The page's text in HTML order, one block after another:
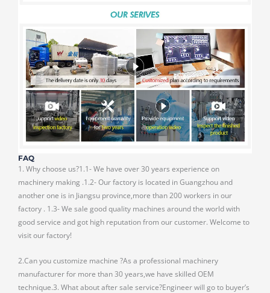
FAQ
1. Why choose us?1.1- We have over 30 years experience on
machinery making .1.2- Our factory is located in Guangzhou and
another one is in Jiangsu province,more than 200 workers in our
factory . 1.3- We sale good quality machines around the world with
good service and got high reputation from our customer. Welcome to
visit our factory!
2.Can you customize machine ?As a professional machinery
manufacturer for more than 30 years,we have skilled OEM
technique.3. What about after sale service?Engineer will go to buyer’s